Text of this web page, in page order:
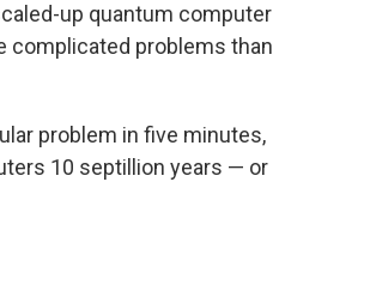
up quantum computer
complicated problems than
problem in five minutes,
10 septillion years — or